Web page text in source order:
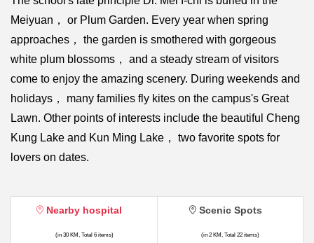
Meiyuan， or Plum Garden. Every year when spring
approaches， the garden is smothered with gorgeous
white plum blossoms， and a steady stream of visitors
come to enjoy the amazing scenery. During weekends and
holidays， many families fly kites on the campus's Great
Lawn. Other points of interests include the beautiful Cheng
Kung Lake and Kun Ming Lake， two favorite spots for
lovers on dates.
Nearby hospital
(in 30 KM, Total 6 items)
Scenic Spots
(in 2 KM, Total 22 items)